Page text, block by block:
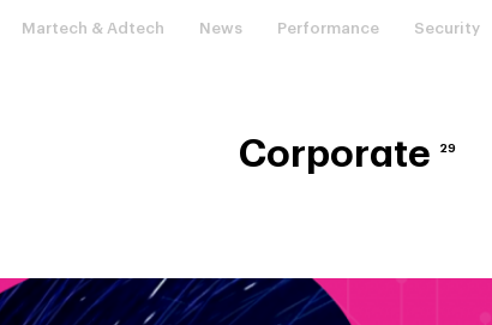
Martech & Adtech News Performance Security
Corporate 29